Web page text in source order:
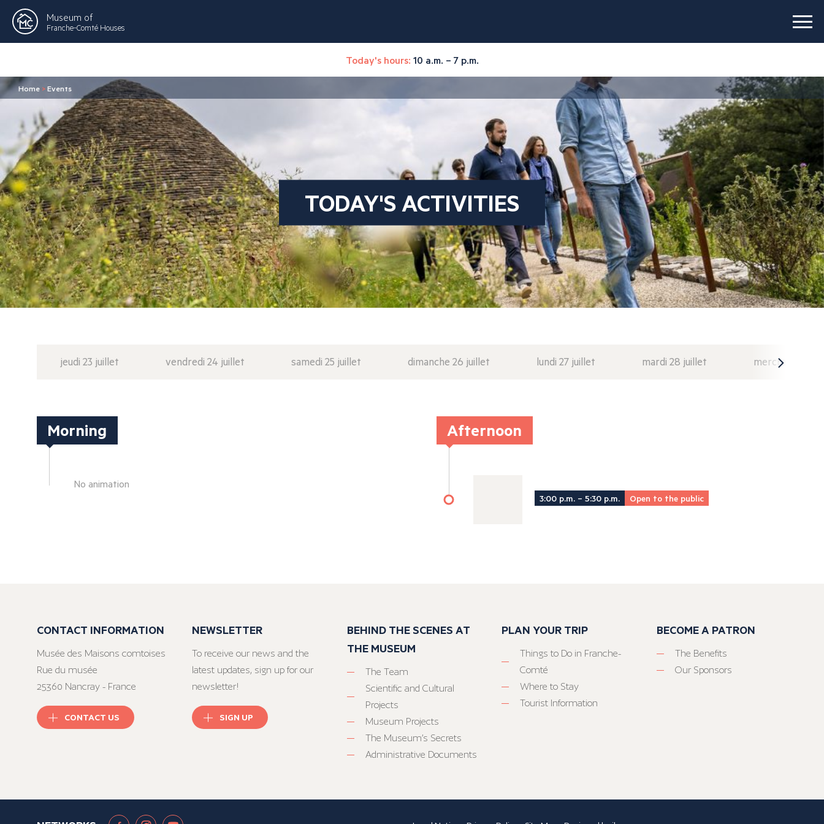
Museum of
Franche-Comté Houses
Today's hours: 10 a.m. – 7 p.m.
Home >Events
TODAY'S ACTIVITIES
jeudi 23 juillet vendredi 24 juillet samedi 25 juillet dimanche 26 juillet lundi 27 juillet mardi 28 juillet mercredi 29
Morning
No animation
Afternoon
3:00 p.m. – 5:30 p.m. Open to the public
CONTACT INFORMATION
Musée des Maisons comtoises
Rue du musée
25360 Nancray - France
CONTACT US
NEWSLETTER
To receive our news and the
latest updates, sign up for our
newsletter!
SIGN UP
BEHIND THE SCENES AT
THE MUSEUM
The Team
Scientific and Cultural
Projects
Museum Projects
The Museum’s Secrets
Administrative Documents
PLAN YOUR TRIP
Things to Do in Franche-
Comté
Where to Stay
Tourist Information
BECOME A PATRON
The Benefits
Our Sponsors